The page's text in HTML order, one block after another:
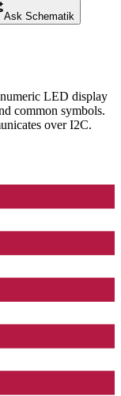
Ask Schematik
LED display
common symbols.
over I2C.